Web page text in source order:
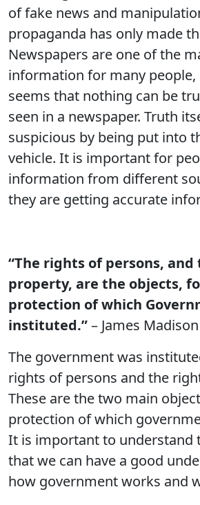
of fake news and
propaganda has only made
Newspapers are one of the
information for many
seems that nothing can be
seen in a newspaper. Truth
suspicious by being put into
vehicle. It is important for
information from different
they are getting accurate
“The rights of persons,
property, are the objects,
protection of which
instituted.”– James Madison
The government was
rights of persons and the
These are the two main
protection of which
It is important to understand
that we can have a good
how government works and